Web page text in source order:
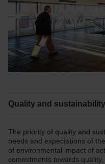
Quality and
The priority of quality and
needs and expectations of
of environmental impact of
commitments towards